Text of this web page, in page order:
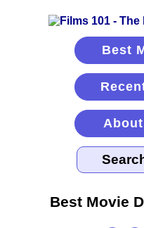
Best
Best Movie